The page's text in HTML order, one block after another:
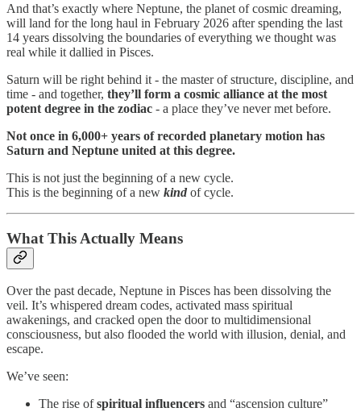
And that’s exactly where Neptune, the planet of cosmic dreaming,
will land for the long haul in February 2026 after spending the last
14 years dissolving the boundaries of everything we thought was
real while it dallied in Pisces.
Saturn will be right behind it - the master of structure, discipline, and
time - and together, they’ll form a cosmic alliance at the most
potent degree in the zodiac - a place they’ve never met before.
Not once in 6,000+ years of recorded planetary motion has
Saturn and Neptune united at this degree.
This is not just the beginning of a new cycle.
This is the beginning of a new kind of cycle.
What This Actually Means
Over the past decade, Neptune in Pisces has been dissolving the
veil. It’s whispered dream codes, activated mass spiritual
awakenings, and cracked open the door to multidimensional
consciousness, but also flooded the world with illusion, denial, and
escape.
We’ve seen:
The rise ofspiritual influencers and “ascension culture”